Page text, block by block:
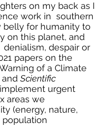
on my back as I
work in southern
belly for humanity to
on this planet, and
despair or
papers on the
of a Climate
andScientific
urgent
areas we
(energy, nature,